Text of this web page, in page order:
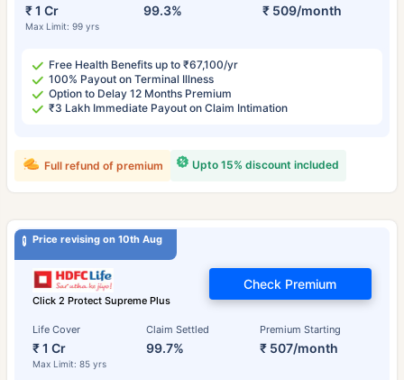
₹ 1 Cr
Max Limit: 99 yrs
99.3% ₹ 509/month
Free Health Benefits up to ₹67,100/yr
100% Payout on Terminal Illness
Option to Delay 12 Months Premium
₹3 Lakh Immediate Payout on Claim Intimation
Upto 15% discount included
Full refund of premium
Price revising on 10th Aug
Click 2 Protect Supreme Plus
Life Cover
₹ 1 Cr
Max Limit: 85 yrs
Claim Settled
99.7%
Premium Starting
₹ 507/month
Check Premium